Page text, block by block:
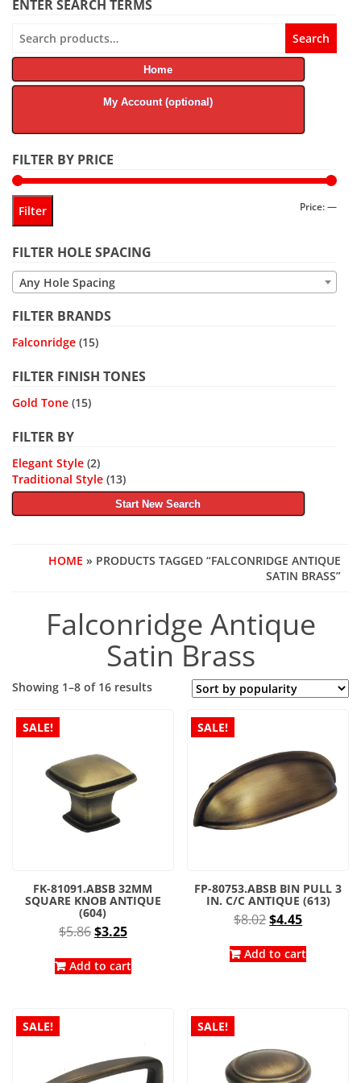
ENTER SEARCH TERMS
for:
Search
Home
My Account (optional)
FILTER BY PRICE
Min
Max
Filter Price:—
FILTER HOLE SPACING
Any Hole Spacing
FILTER BRANDS
Falconridge (15)
FILTER FINISH TONES
Gold Tone (15)
FILTER BY
Elegant Style (2)
Traditional Style (13)
Start New Search
HOME » PRODUCTS TAGGED “FALCONRIDGE ANTIQUE
SATIN BRASS”
Falconridge Antique
Satin Brass
Showing 1–8 of 16 resultsSorted
popularity
SALE!
FK-81091.ABSB 32MM
SQUARE KNOB ANTIQUE
(604)
$5.86Original
was:
$3.25Current
is:
Add to cart
SALE!
FP-80753.ABSB BIN PULL 3
IN. C/C ANTIQUE (613)
$8.02Original
was:
$4.45Current
is:
Add to cart
SALE! SALE!